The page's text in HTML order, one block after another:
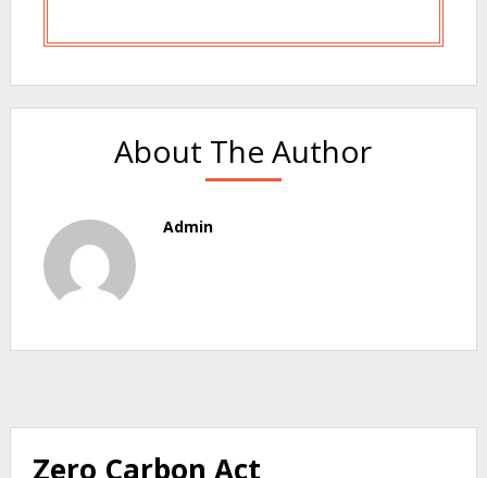
About The Author
Admin
Zero Carbon Act